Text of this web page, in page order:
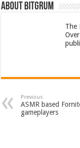
About bitgrum
The
Previous
ASMR based
gameplayers